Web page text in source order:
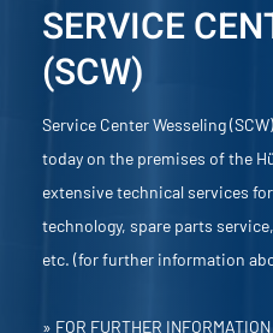
SERVICE
(SCW)
Service Center Wesseling
today on the premises of the
extensive technical services
technology, spare parts
etc. (for further information
» FOR FURTHER